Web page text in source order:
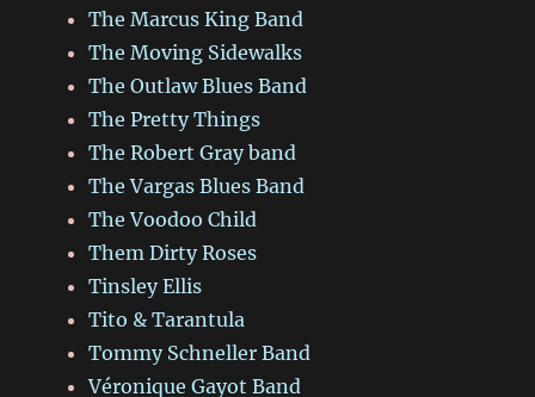
The Marcus King Band
The Moving Sidewalks
The Outlaw Blues Band
The Pretty Things
The Robert Gray band
The Vargas Blues Band
The Voodoo Child
Them Dirty Roses
Tinsley Ellis
Tito & Tarantula
Tommy Schneller Band
Véronique Gayot Band